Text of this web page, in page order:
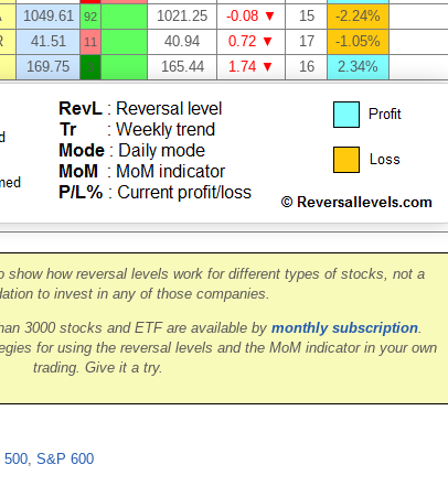
1049.61 92 1021.25 -0.08 ▼ 15
-2.24%
41.51 11 40.94 0.72 ▼ 17
-1.05%
169.75 3 165.44 1.74 ▼ 16 2.34%
show how reversal levels work for different types of stocks, not a
to invest in any of those companies.
3000 stocks and ETF are available by monthly subscription.
for using the reversal levels and the MoM indicator in your own
trading. Give it a try.
500 S&P 600